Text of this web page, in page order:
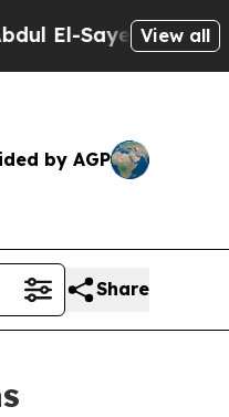
Sayed on Historic
View all
by AGP
Share